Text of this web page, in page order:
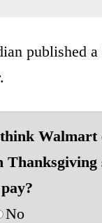
published
Walmart
Thanksgiving
No